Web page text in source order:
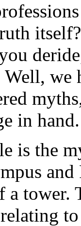
we
in hand.
is the
a tower.